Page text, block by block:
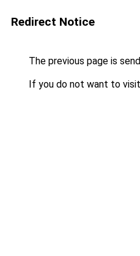
Redirect Notice
The previous page is
If you do not want to